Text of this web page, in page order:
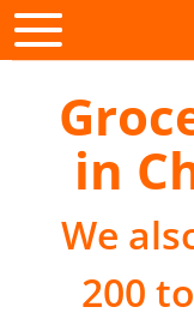
in
We
200